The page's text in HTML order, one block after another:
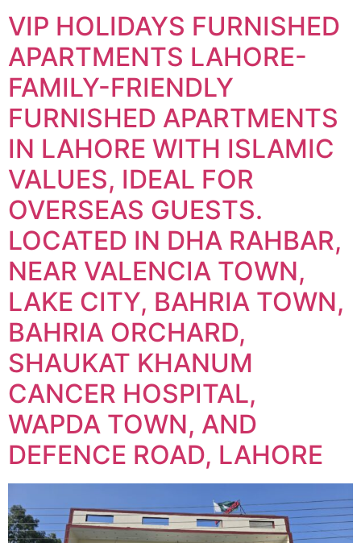
VIP HOLIDAYS FURNISHED
APARTMENTS LAHORE-
FAMILY-FRIENDLY
FURNISHED APARTMENTS
IN LAHORE WITH ISLAMIC
VALUES, IDEAL FOR
OVERSEAS GUESTS.
LOCATED IN DHA RAHBAR,
NEAR VALENCIA TOWN,
LAKE CITY, BAHRIA TOWN,
BAHRIA ORCHARD,
SHAUKAT KHANUM
CANCER HOSPITAL,
WAPDA TOWN, AND
DEFENCE ROAD, LAHORE